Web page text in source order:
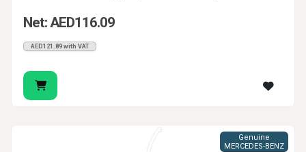
Net: AED116.09
AED121.89 with VAT
Genuine
MERCEDES-BENZ